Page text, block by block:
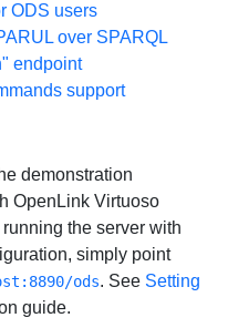
ODS users
over SPARQL
endpoint
support
demonstration
OpenLink Virtuoso
the server with
simply point
ods. See Setting
guide.